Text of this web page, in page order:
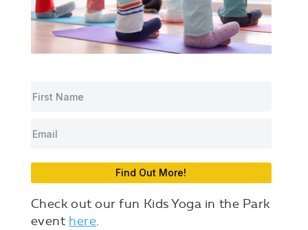
Find Out More!
Check out our fun Kids Yoga in the Park
event here.